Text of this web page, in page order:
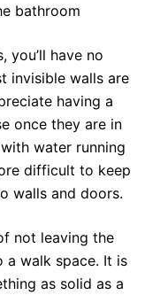
bathroom
you’ll have no
invisible walls are
having a
once they are in
water running
difficult to keep
walls and doors.
not leaving the
a walk space. It is
as solid as a